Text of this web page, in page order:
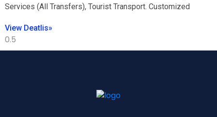
Services (All Transfers), Tourist Transport. Customized
View Deatlis»